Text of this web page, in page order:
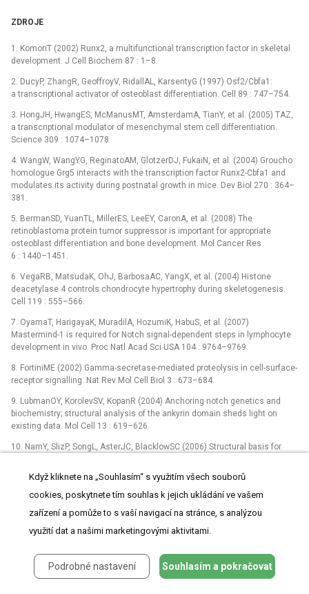
ZDROJE
1. KomoriT (2002) Runx2, a multifunctional transcription factor in skeletal
development. J Cell Biochem 87 : 1–8.
2. DucyP, ZhangR, GeoffroyV, RidallAL, KarsentyG (1997) Osf2/Cbfa1:
a transcriptional activator of osteoblast differentiation. Cell 89 : 747–754.
3. HongJH, HwangES, McManusMT, AmsterdamA, TianY, et al. (2005) TAZ,
a transcriptional modulator of mesenchymal stem cell differentiation.
Science 309 : 1074–1078.
4. WangW, WangYG, ReginatoAM, GlotzerDJ, FukaiN, et al. (2004) Groucho
homologue Grg5 interacts with the transcription factor Runx2-Cbfa1 and
modulates its activity during postnatal growth in mice. Dev Biol 270 : 364–
381.
5. BermanSD, YuanTL, MillerES, LeeEY, CaronA, et al. (2008) The
retinoblastoma protein tumor suppressor is important for appropriate
osteoblast differentiation and bone development. Mol Cancer Res
6 : 1440–1451.
6. VegaRB, MatsudaK, OhJ, BarbosaAC, YangX, et al. (2004) Histone
deacetylase 4 controls chondrocyte hypertrophy during skeletogenesis.
Cell 119 : 555–566.
7. OyamaT, HarigayaK, MuradilA, HozumiK, HabuS, et al. (2007)
Mastermind-1 is required for Notch signal-dependent steps in lymphocyte
development in vivo. Proc Natl Acad Sci USA 104 : 9764–9769.
8. FortiniME (2002) Gamma-secretase-mediated proteolysis in cell-surface-
receptor signalling. Nat Rev Mol Cell Biol 3 : 673–684.
9. LubmanOY, KorolevSV, KopanR (2004) Anchoring notch genetics and
biochemistry; structural analysis of the ankyrin domain sheds light on
existing data. Mol Cell 13 : 619–626.
10. NamY, SlizP, SongL, AsterJC, BlacklowSC (2006) Structural basis for
complexes. Cell 124 : 973–983.
11. ZhaoY, KatzmanRB, DelmolinoLM, BhatI, ZhangY, et al. (2007) The
J Biol Chem 282 : 11969–11981.
12. Alves-GuerraMC, RonchiniC, CapobiancoAJ (2007) Mastermind-like 1 Is
for colon carcinoma cell survival. Cancer Res 67 : 8690–8698.
Když kliknete na „Souhlasím“ s využitím všech souborů
cookies, poskytnete tím souhlas k jejich ukládání ve vašem
zařízení a pomůže to s vaší navigací na stránce, s analýzou
využití dat a našimi marketingovými aktivitami.
Podrobné nastavení Souhlasím a pokračovat